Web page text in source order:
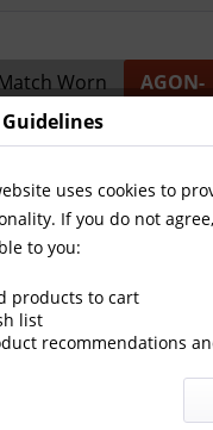
Worn
Shirts
AGON-
uses cookies to
If you do not
to you:
products to cart
list
recommendations